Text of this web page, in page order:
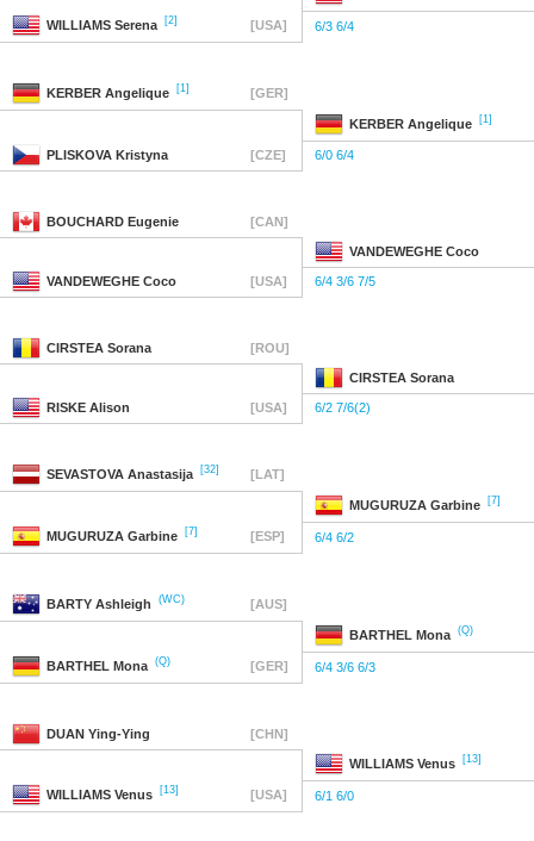
WILLIAMS Serena [2] [USA] 6/3 6/4
KERBER Angelique [1] [GER]
KERBER Angelique [1]
PLISKOVA Kristyna [CZE] 6/0 6/4
BOUCHARD Eugenie [CAN]
VANDEWEGHE Coco
VANDEWEGHE Coco [USA] 6/4 3/6 7/5
CIRSTEA Sorana [ROU]
CIRSTEA Sorana
RISKE Alison [USA] 6/2 7/6(2)
SEVASTOVA Anastasija [32] [LAT]
MUGURUZA Garbine [7]
MUGURUZA Garbine [7] [ESP] 6/4 6/2
BARTY Ashleigh (WC) [AUS]
BARTHEL Mona (Q)
BARTHEL Mona (Q) [GER] 6/4 3/6 6/3
DUAN Ying-Ying [CHN]
WILLIAMS Venus [13]
WILLIAMS Venus [13] [USA] 6/1 6/0